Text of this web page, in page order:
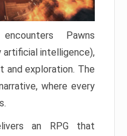
Pawns
intelligence),
and exploration. The
where every
an RPG that